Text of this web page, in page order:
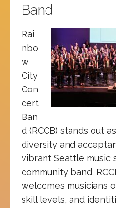
Band
Rai
nbo
w
City
Con
cert
Ban
d (RCCB) stands out
diversity and
vibrant Seattle music
community band,
welcomes musicians
skill levels, and